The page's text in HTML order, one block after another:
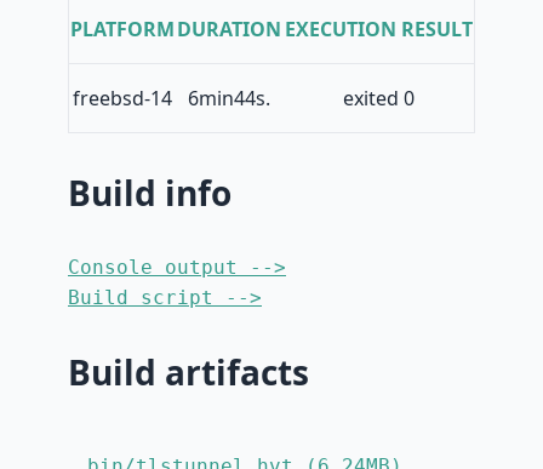
PLATFORMDURATION EXECUTION RESULT
freebsd-14 6min44s. exited 0
Build info
Console output -->
Build script -->
Build artifacts